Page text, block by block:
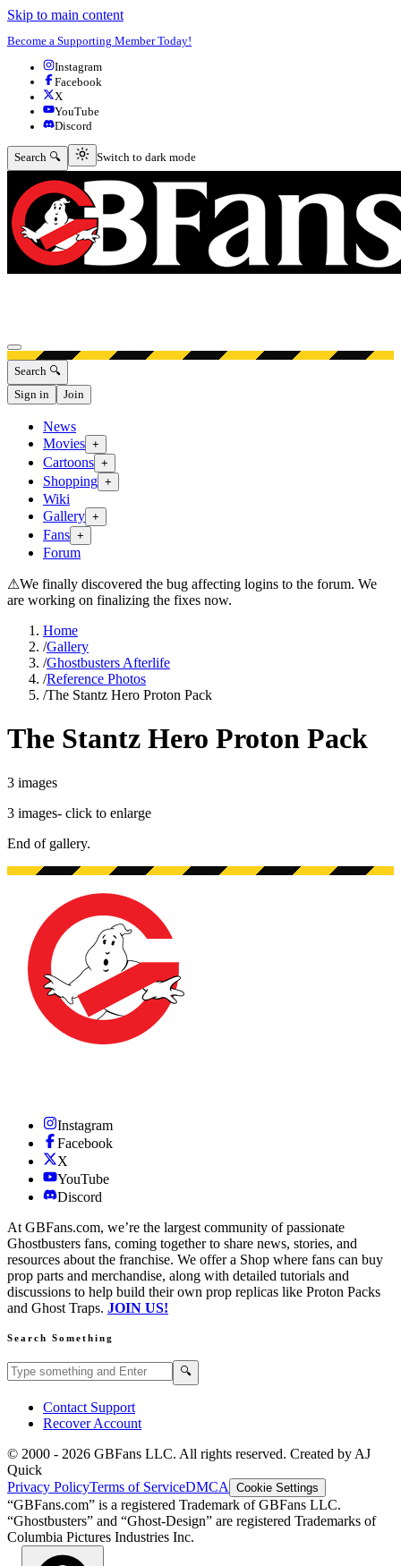
Skip to main content
Become a Supporting Member Today!
Instagram
Facebook
X
YouTube
Discord
Search 🔍 Switch to dark mode
Switch to dark mode
Open menu
Search 🔍
Sign in
Join
News
Movies +
Cartoons +
Shopping +
Wiki
Gallery +
Fans +
Forum
⚠We finally discovered the bug affecting logins to the forum. We
are working on finalizing the fixes now.
Home
/Gallery
/Ghostbusters Afterlife
/Reference Photos
/The Stantz Hero Proton Pack
The Stantz Hero Proton Pack
3 images
3 images- click to enlarge
End of gallery.
End of gallery.
Instagram
Facebook
X
YouTube
Discord
At GBFans.com, we’re the largest community of passionate
Ghostbusters fans, coming together to share news, stories, and
resources about the franchise. We offer a Shop where fans can buy
prop parts and merchandise, along with detailed tutorials and
discussions to help build their own prop replicas like Proton Packs
and Ghost Traps. JOIN US!
Search Something
Search GBFans.com content 🔍
Contact Support
Recover Account
© 2000 - 2026 GBFans LLC. All rights reserved. Created by AJ
Quick
Privacy PolicyTerms of ServiceDMCA Cookie Settings
“GBFans.com” is a registered Trademark of GBFans LLC.
“Ghostbusters” and “Ghost-Design” are registered Trademarks of
Columbia Pictures Industries Inc.